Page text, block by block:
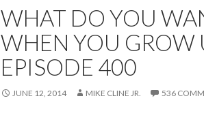
WHAT DO YOU
WHEN YOU GROW
EPISODE 400
JUNE 12, 2014 MIKE CLINE JR. 536